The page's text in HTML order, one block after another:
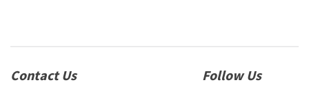
Contact Us Follow Us